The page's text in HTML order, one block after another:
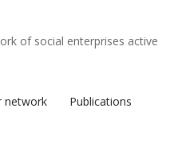
of social enterprises active
network
Publications